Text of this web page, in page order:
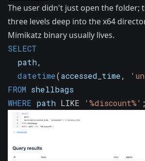
The user didn't just open the folder;
three levels deep into the x64
Mimikatz binary usually lives.
SELECT
  path
,
datetime(accessed_time,
FROM shellbags
WHERE path LIKE '%discount%' ;